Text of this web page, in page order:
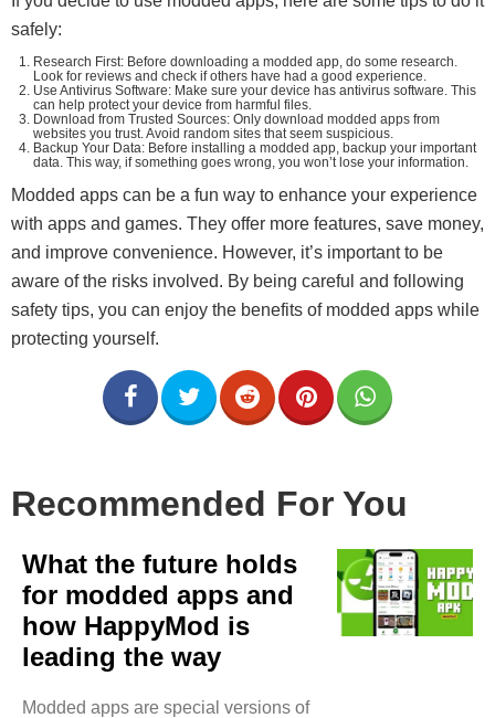
safely:
Research First: Before downloading a modded app, do some research.
Look for reviews and check if others have had a good experience.
Use Antivirus Software: Make sure your device has antivirus software. This
can help protect your device from harmful files.
Download from Trusted Sources: Only download modded apps from
websites you trust. Avoid random sites that seem suspicious.
Backup Your Data: Before installing a modded app, backup your important
data. This way, if something goes wrong, you won’t lose your information.
Modded apps can be a fun way to enhance your experience
with apps and games. They offer more features, save money,
and improve convenience. However, it’s important to be
aware of the risks involved. By being careful and following
safety tips, you can enjoy the benefits of modded apps while
protecting yourself.
Recommended For You
What the future holds
for modded apps and
how HappyMod is
leading the way
Modded apps are special versions of